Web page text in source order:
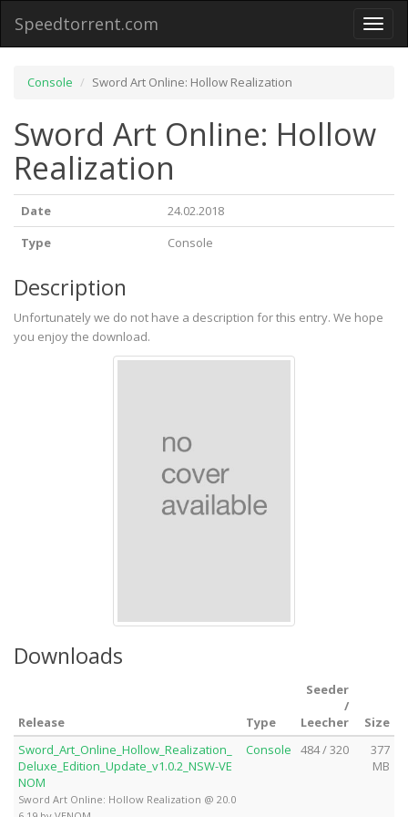
Toggle
Speedtorrent.com
Console Sword Art Online: Hollow Realization
Sword Art Online: Hollow
Realization
Date
24.02.2018
Type
Console
Description
Unfortunately we do not have a description for this entry. We hope
you enjoy the download.
Downloads
Release Type
Seeder
/
Leecher
Size
Sword_Art_Online_Hollow_Realization_
Deluxe_Edition_Update_v1.0.2_NSW-VE
NOM
Sword Art Online: Hollow Realization @ 20.0
Console 484 / 320
377
MB